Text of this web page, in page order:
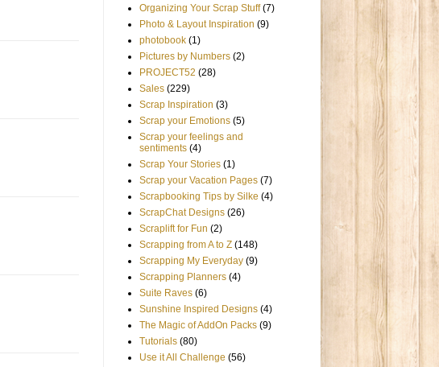
Organizing Your Scrap Stuff (7)
Photo & Layout Inspiration (9)
photobook (1)
Pictures by Numbers (2)
PROJECT52 (28)
Sales (229)
Scrap Inspiration (3)
Scrap your Emotions (5)
Scrap your feelings and
sentiments (4)
Scrap Your Stories (1)
Scrap your Vacation Pages (7)
Scrapbooking Tips by Silke (4)
ScrapChat Designs (26)
Scraplift for Fun (2)
Scrapping from A to Z (148)
Scrapping My Everyday (9)
Scrapping Planners (4)
Suite Raves (6)
Sunshine Inspired Designs (4)
The Magic of AddOn Packs (9)
Tutorials (80)
Use it All Challenge (56)